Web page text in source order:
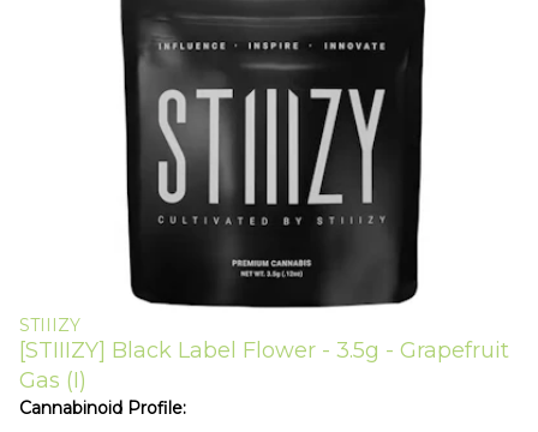
STIIIZY
[STIIIZY] Black Label Flower - 3.5g - Grapefruit
Gas (I)
Cannabinoid Profile: